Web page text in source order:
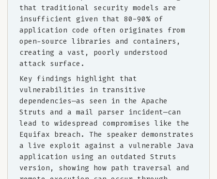
that traditional security models are
insufficient given that 80-90% of
application code often originates from
open-source libraries and containers,
creating a vast, poorly understood
attack surface.
Key findings highlight that
vulnerabilities in transitive
dependencies—as seen in the Apache
Struts and a mail parser incident—can
lead to widespread compromises like the
Equifax breach. The speaker demonstrates
a live exploit against a vulnerable Java
application using an outdated Struts
version, showing how path traversal and